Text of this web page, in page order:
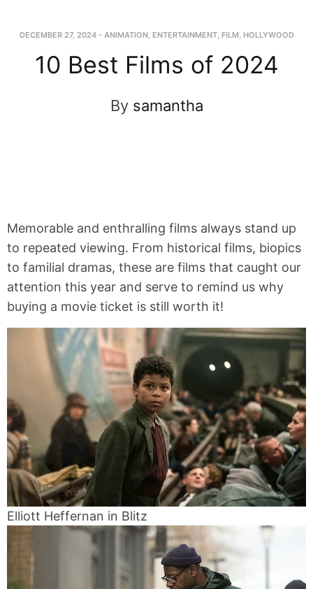
DECEMBER 27, 2024- ANIMATION, ENTERTAINMENT, FILM, HOLLYWOOD
10 Best Films of 2024
By samantha
Memorable and enthralling films always stand up
to repeated viewing. From historical films, biopics
to familial dramas, these are films that caught our
attention this year and serve to remind us why
buying a movie ticket is still worth it!
Elliott Heffernan in Blitz